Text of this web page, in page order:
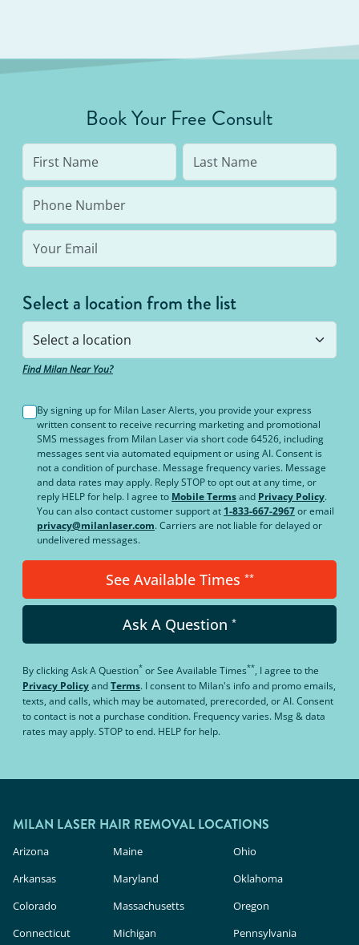
Book Your Free Consult
Select a location from the list
Find Milan Near You?
By signing up for Milan Laser Alerts, you provide your express
written consent to receive recurring marketing and promotional
SMS messages from Milan Laser via short code 64526, including
messages sent via automated equipment or using AI. Consent is
not a condition of purchase. Message frequency varies. Message
and data rates may apply. Reply STOP to opt out at any time, or
reply HELP for help. I agree to Mobile Termsand Privacy Policy.
You can also contact customer support at 1-833-667-2967or email
privacy@milanlaser.com. Carriers are not liable for delayed or
undelivered messages.
See Available Times **
Ask A Question *
By clickingAsk A Question* orSee Available Times**, I agree to the
Privacy PolicyandTerms. I consent to Milan's info and promo emails,
texts, and calls, which may be automated, prerecorded, or AI. Consent
to contact is not a purchase condition. Frequency varies. Msg & data
rates may apply. STOP to end. HELP for help.
MILAN LASER HAIR REMOVAL LOCATIONS
Arizona
Arkansas
Colorado
Connecticut
Maine
Maryland
Massachusetts
Michigan
Ohio
Oklahoma
Oregon
Pennsylvania